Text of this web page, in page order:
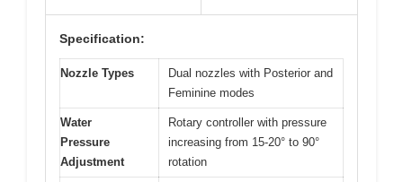
Specification:
Nozzle Types
Dual nozzles with Posterior and
Feminine modes
Water
Pressure
Adjustment
Rotary controller with pressure
increasing from 15-20° to 90°
rotation